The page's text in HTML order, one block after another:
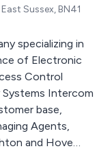
Sussex, BN41
specializing in
of Electronic
Intercom
Agents,
and Hove